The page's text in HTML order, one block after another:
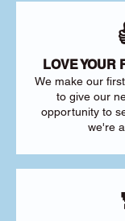
LOVE YOUR
We make our
to give our
opportunity to
we're